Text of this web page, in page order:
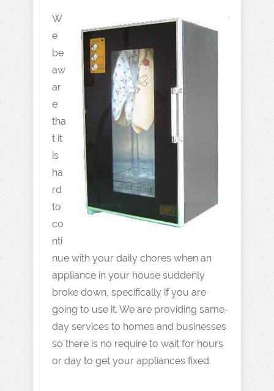
W
e
be
aw
ar
e
tha
t it
is
ha
rd
to
co
nti
nue with your daily chores when an
appliance in your house suddenly
broke down, specifically if you are
going to use it. We are providing same-
day services to homes and businesses
so there is no require to wait for hours
or day to get your appliances fixed.